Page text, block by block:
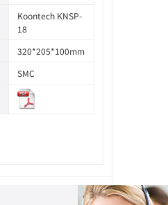
Koontech KNSP-
18
320*205*100mm
SMC